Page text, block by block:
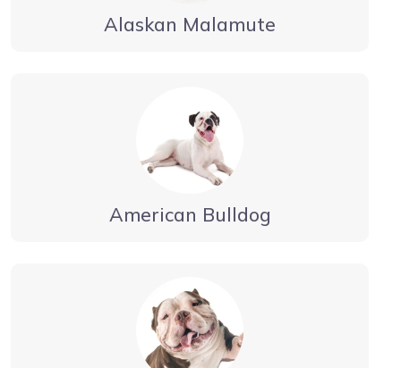
Alaskan Malamute
American Bulldog